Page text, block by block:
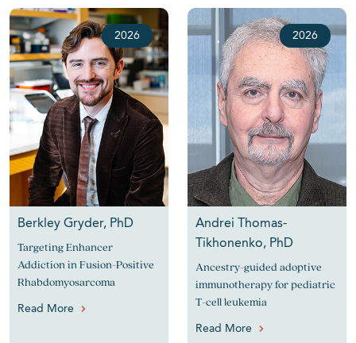
2026
Berkley Gryder, PhD
Targeting Enhancer
Addiction in Fusion-Positive
Rhabdomyosarcoma
Read More
2026
Andrei Thomas-
Tikhonenko, PhD
Ancestry-guided adoptive
immunotherapy for pediatric
T-cell leukemia
Read More